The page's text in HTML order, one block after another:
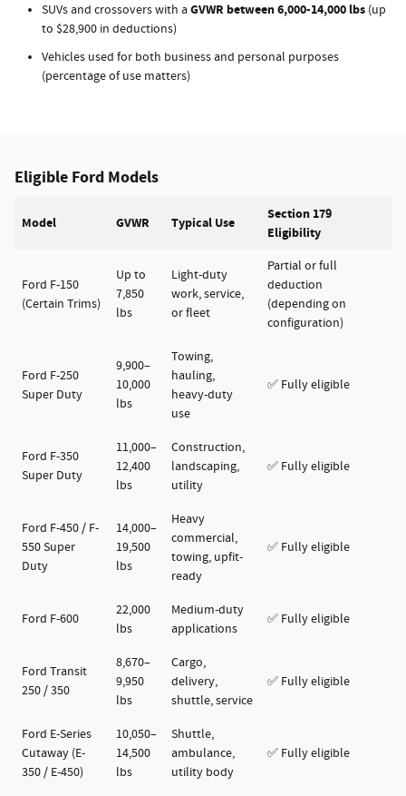
SUVs and crossovers with aGVWR between 6,000-14,000 lbs (up
to $28,900 in deductions)
Vehicles used for both business and personal purposes
(percentage of use matters)
Eligible Ford Models
Model GVWR Typical Use
Section 179
Eligibility
Ford F-150
(Certain Trims)
Up to
7,850
lbs
Light-duty
work, service,
or fleet
Partial or full
deduction
(depending on
configuration)
Ford F-250
Super Duty
9,900–
10,000
lbs
Towing,
hauling,
heavy-duty
use
✅ Fully eligible
Ford F-350
Super Duty
11,000–
12,400
lbs
Construction,
landscaping,
utility
✅ Fully eligible
Ford F-450 / F-
550 Super
Duty
14,000–
19,500
lbs
Heavy
commercial,
towing, upfit-
ready
✅ Fully eligible
Ford F-600
22,000
lbs
Medium-duty
applications
✅ Fully eligible
Ford Transit
250 / 350
8,670–
9,950
lbs
Cargo,
delivery,
shuttle, service
✅ Fully eligible
Ford E-Series
Cutaway (E-
350 / E-450)
10,050–
14,500
lbs
Shuttle,
ambulance,
utility body
✅ Fully eligible